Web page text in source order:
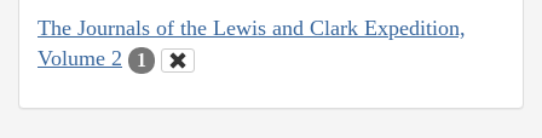
The Journals of the Lewis and Clark Expedition,
Volume 2
1